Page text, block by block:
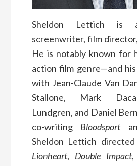
Sheldon Lettich is
screenwriter, film
He is notably known for
action film genre—and
with Jean-Claude Van
Stallone, Mark
Lundgren, and Daniel
co-writing Bloodsport
Sheldon Lettich
Lionheart, Double Impact,